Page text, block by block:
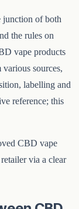
junction of both
the rules on
vape products
sources,
labelling and
reference; this
CBD vape
via a clear